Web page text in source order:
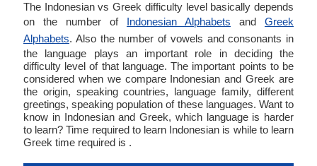
The Indonesian vs Greek difficulty level basically depends
on the number of Indonesian Alphabets and Greek
Alphabets. Also the number of vowels and consonants in
the language plays an important role in deciding the
difficulty level of that language. The important points to be
considered when we compare Indonesian and Greek are
the origin, speaking countries, language family, different
greetings, speaking population of these languages. Want to
know in Indonesian and Greek, which language is harder
to learn? Time required to learn Indonesian is while to learn
Greek time required is .